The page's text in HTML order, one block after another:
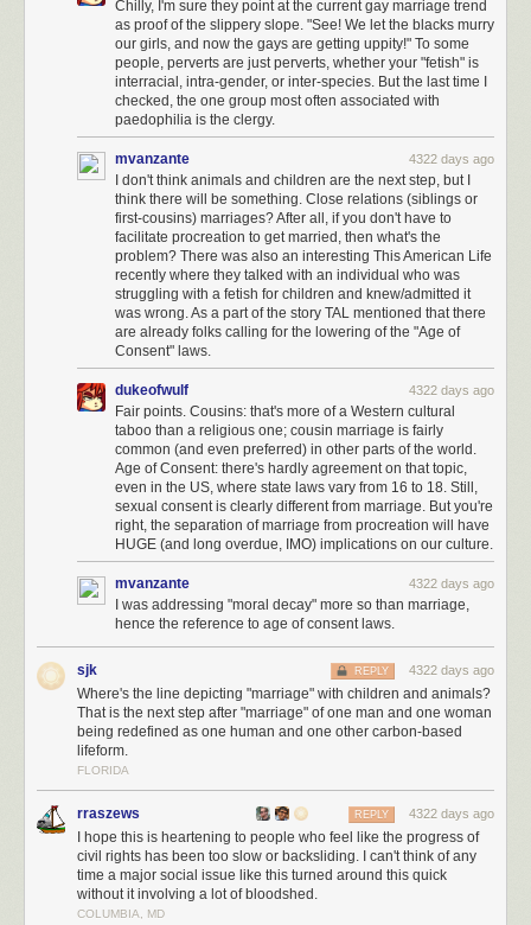
causing irreversible damage before they even start burning you. Looking
back, I notice that I started this paragraph with "there's some good news."
I don't know why I did that.
In Greek legend,Icarus flew too close to the Sun, and the heat melted his
wings and he fell to his death. But "melting" is a phase change which is a
function of temperature, a measure of internal energy, which is the
integral of incident power fluxover time. His wings didn't melt because
he flew too close to the Sun, they melted because he spent too much
time there.
Visit briefly, in little hops, and you can go anywhere.
Chilly, I'm sure they point at the current gay marriage trend
as proof of the slippery slope. "See! We let the blacks murry
our girls, and now the gays are getting uppity!" To some
people, perverts are just perverts, whether your "fetish" is
interracial, intra-gender, or inter-species. But the last time I
checked, the one group most often associated with
paedophilia is the clergy.
mvanzante 4322 days ago
I don't think animals and children are the next step, but I
think there will be something. Close relations (siblings or
first-cousins) marriages? After all, if you don't have to
facilitate procreation to get married, then what's the
problem? There was also an interesting This American Life
recently where they talked with an individual who was
struggling with a fetish for children and knew/admitted it
was wrong. As a part of the story TAL mentioned that there
are already folks calling for the lowering of the "Age of
Consent" laws.
dukeofwulf 4322 days ago
Fair points. Cousins: that's more of a Western cultural
taboo than a religious one; cousin marriage is fairly
common (and even preferred) in other parts of the world.
Age of Consent: there's hardly agreement on that topic,
even in the US, where state laws vary from 16 to 18. Still,
sexual consent is clearly different from marriage. But you're
right, the separation of marriage from procreation will have
HUGE (and long overdue, IMO) implications on our culture.
mvanzante 4322 days ago
I was addressing "moral decay" more so than marriage,
hence the reference to age of consent laws.
sjk 4322 days ago
REPLY
Where's the line depicting "marriage" with children and animals?
That is the next step after "marriage" of one man and one woman
being redefined as one human and one other carbon-based
lifeform.
FLORIDA
rraszews 4322 days ago
REPLY
I hope this is heartening to people who feel like the progress of
civil rights has been too slow or backsliding. I can't think of any
time a major social issue like this turned around this quick
without it involving a lot of bloodshed.
COLUMBIA, MD